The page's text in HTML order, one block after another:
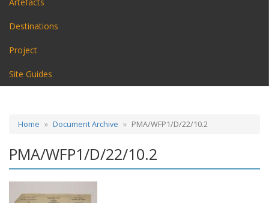
Destinations
Project
Site Guides
Home Document Archive PMA/WFP1/D/22/10.2
PMA/WFP1/D/22/10.2